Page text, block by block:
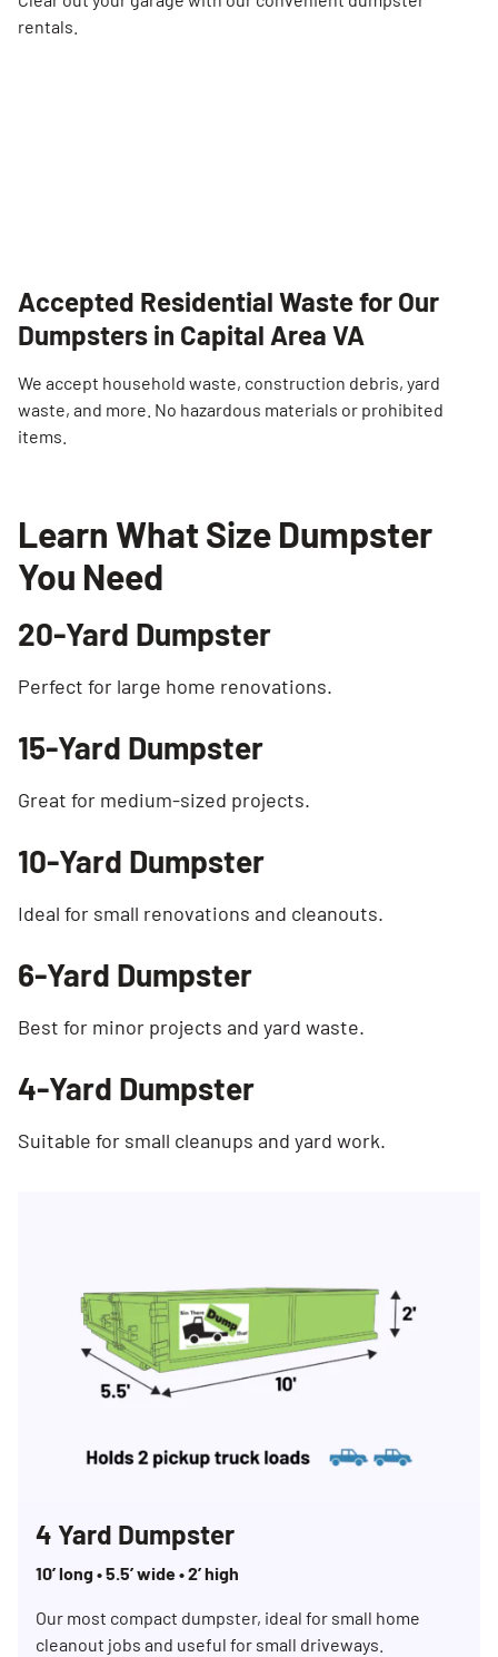
rentals.
Accepted Residential Waste for Our
Dumpsters in Capital Area VA
We accept household waste, construction debris, yard
waste, and more. No hazardous materials or prohibited
items.
Learn What Size Dumpster
You Need
20-Yard Dumpster
Perfect for large home renovations.
15-Yard Dumpster
Great for medium-sized projects.
10-Yard Dumpster
Ideal for small renovations and cleanouts.
6-Yard Dumpster
Best for minor projects and yard waste.
4-Yard Dumpster
Suitable for small cleanups and yard work.
4 Yard Dumpster
10’ long • 5.5’ wide • 2’ high
Our most compact dumpster, ideal for small home
cleanout jobs and useful for small driveways.